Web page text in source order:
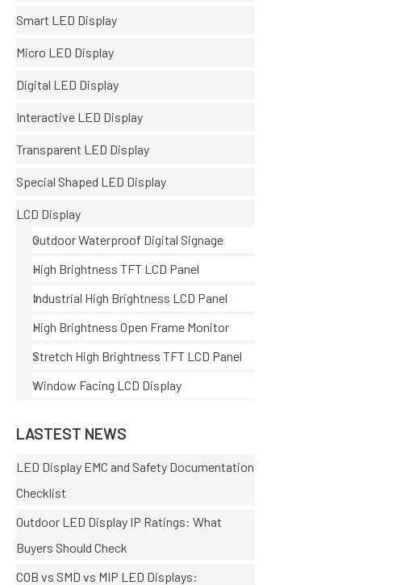
Smart LED Display
Micro LED Display
Digital LED Display
Interactive LED Display
Transparent LED Display
Special Shaped LED Display
LCD Display
Outdoor Waterproof Digital Signage
High Brightness TFT LCD Panel
Industrial High Brightness LCD Panel
High Brightness Open Frame Monitor
Stretch High Brightness TFT LCD Panel
Window Facing LCD Display
LASTEST NEWS
LED Display EMC and Safety Documentation
Checklist
Outdoor LED Display IP Ratings: What
Buyers Should Check
COB vs SMD vs MIP LED Displays: